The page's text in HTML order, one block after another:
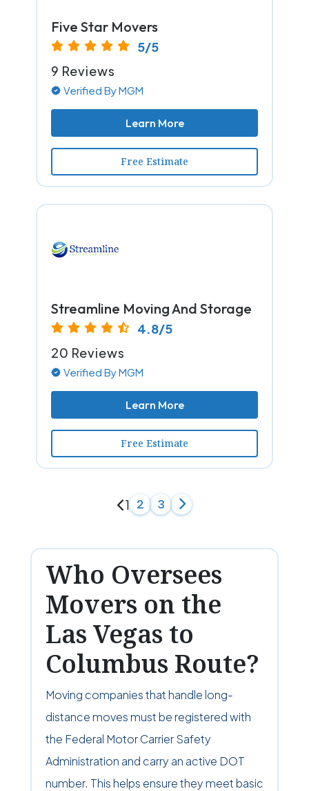
Five Star Movers
5/5
9 Reviews
Verified By MGM
Learn More
Free Estimate
Streamline Moving And Storage
4.8/5
20 Reviews
Verified By MGM
Learn More
Free Estimate
1 2 3
Who Oversees
Movers on the
Las Vegas to
Columbus Route?
Moving companies that handle long-
distance moves must be registered with
the Federal Motor Carrier Safety
Administration and carry an active DOT
number. This helps ensure they meet basic